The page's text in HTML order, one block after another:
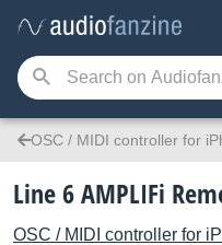
OSC / MIDI controller for
Line 6 AMPLIFi
OSC / MIDI controller for